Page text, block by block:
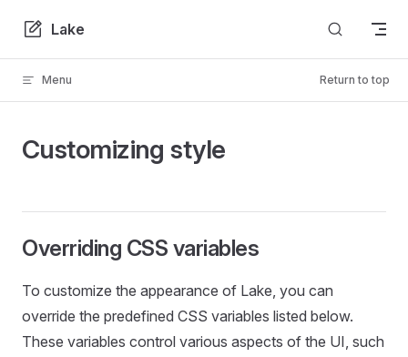
Skip to content
Lake
Menu Return to top
Customizing style
Overriding CSS variables
To customize the appearance of Lake, you can
override the predefined CSS variables listed below.
These variables control various aspects of the UI, such